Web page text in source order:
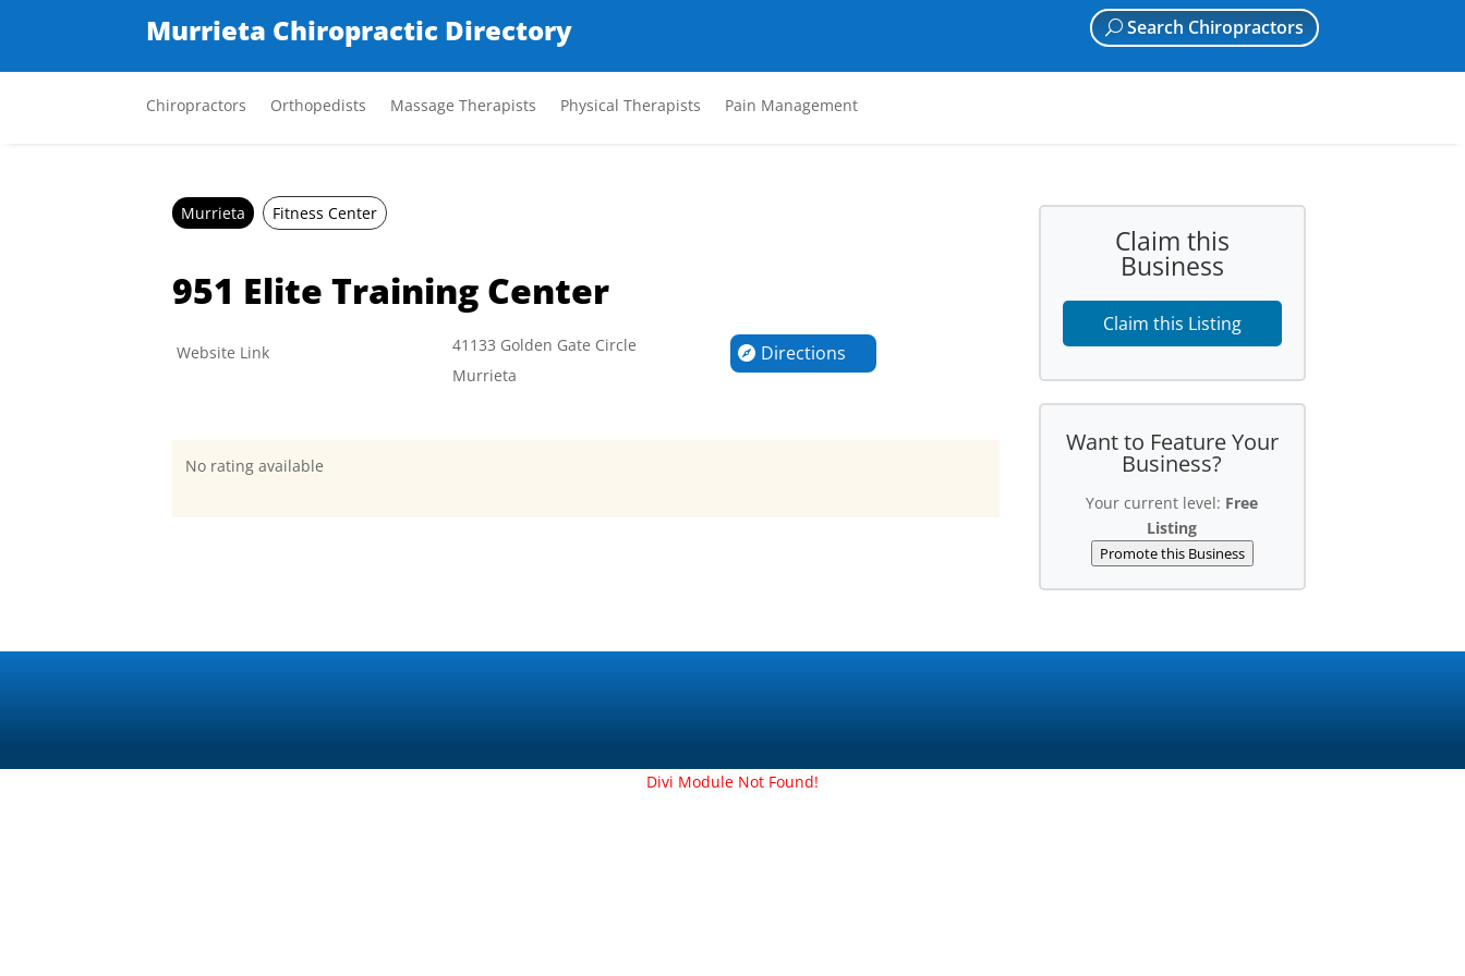
Murrieta Chiropractic Directory Search Chiropractors
Chiropractors Orthopedists Massage Therapists Physical Therapists Pain Management
Murrieta Fitness Center
951 Elite Training Center
Website Link
41133 Golden Gate Circle
Murrieta
Directions
No rating available
Claim this
Business
Claim this Listing
Want to Feature Your
Business?
Your current level: Free
Listing
Promote this Business
Divi Module Not Found!